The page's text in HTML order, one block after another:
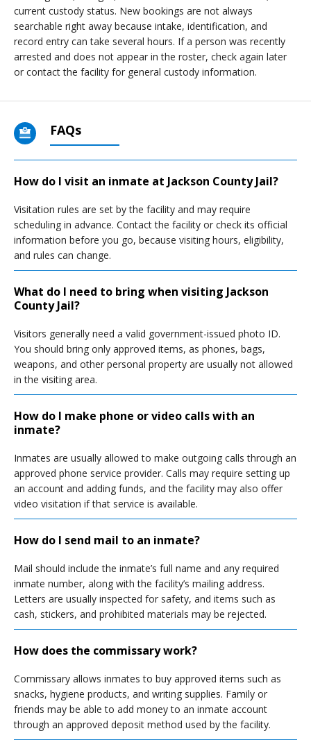
current custody status. New bookings are not always
searchable right away because intake, identification, and
record entry can take several hours. If a person was recently
arrested and does not appear in the roster, check again later
or contact the facility for general custody information.
FAQs
How do I visit an inmate at Jackson County Jail?
Visitation rules are set by the facility and may require
scheduling in advance. Contact the facility or check its official
information before you go, because visiting hours, eligibility,
and rules can change.
What do I need to bring when visiting Jackson
County Jail?
Visitors generally need a valid government-issued photo ID.
You should bring only approved items, as phones, bags,
weapons, and other personal property are usually not allowed
in the visiting area.
How do I make phone or video calls with an
inmate?
Inmates are usually allowed to make outgoing calls through an
approved phone service provider. Calls may require setting up
an account and adding funds, and the facility may also offer
video visitation if that service is available.
How do I send mail to an inmate?
Mail should include the inmate’s full name and any required
inmate number, along with the facility’s mailing address.
Letters are usually inspected for safety, and items such as
cash, stickers, and prohibited materials may be rejected.
How does the commissary work?
Commissary allows inmates to buy approved items such as
snacks, hygiene products, and writing supplies. Family or
friends may be able to add money to an inmate account
through an approved deposit method used by the facility.